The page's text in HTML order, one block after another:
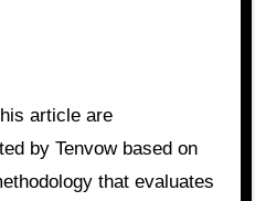
article are
by Tenvow based on
that evaluates